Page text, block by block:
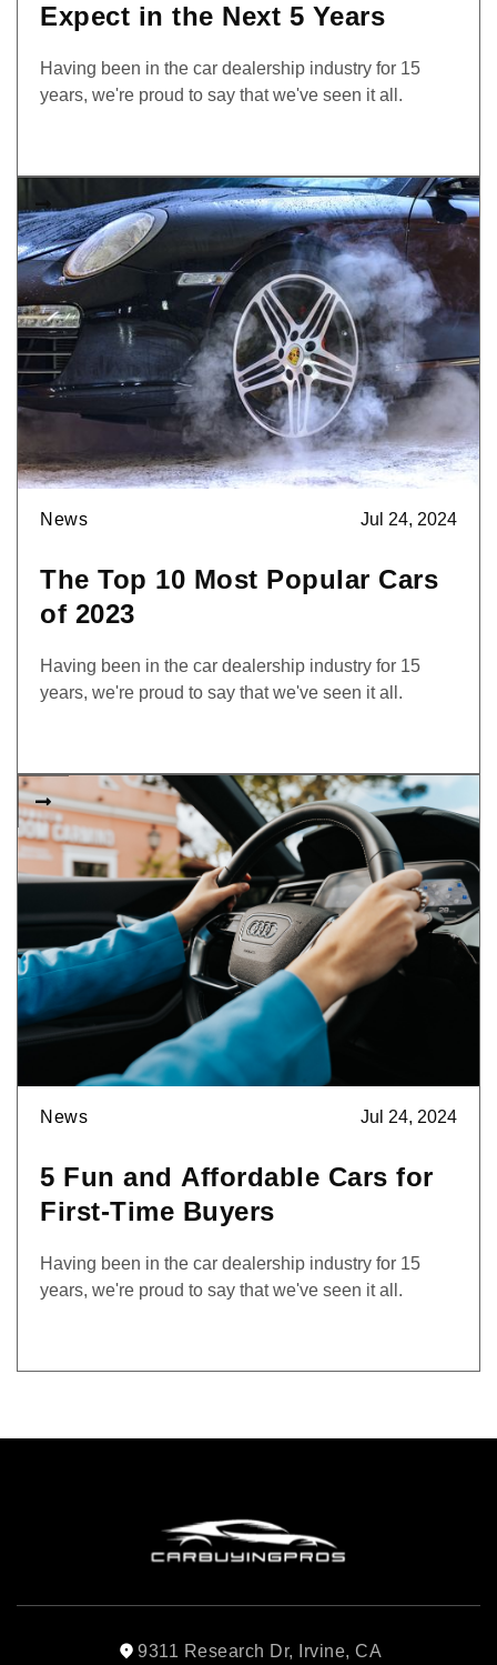
Expect in the Next 5 Years
Having been in the car dealership industry for 15
years, we're proud to say that we've seen it all.

News Jul 24, 2024
The Top 10 Most Popular Cars
of 2023
Having been in the car dealership industry for 15
years, we're proud to say that we've seen it all.

News Jul 24, 2024
5 Fun and Affordable Cars for
First-Time Buyers
Having been in the car dealership industry for 15
years, we're proud to say that we've seen it all.
9311 Research Dr, Irvine, CA